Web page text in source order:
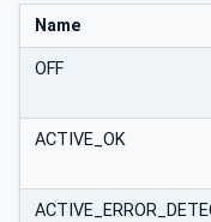
Name
OFF
ACTIVE_OK